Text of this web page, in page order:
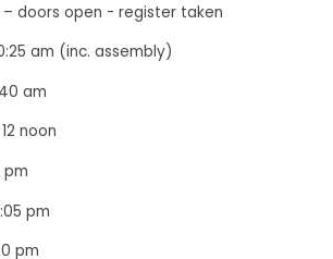
– doors open - register taken
am (inc. assembly)
am
noon
pm
pm
pm